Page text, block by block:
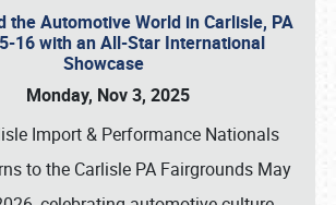
the Automotive World in Carlisle, PA
16 with an All-Star International
Showcase
Monday, Nov 3, 2025
Import & Performance Nationals
to the Carlisle PA Fairgrounds May